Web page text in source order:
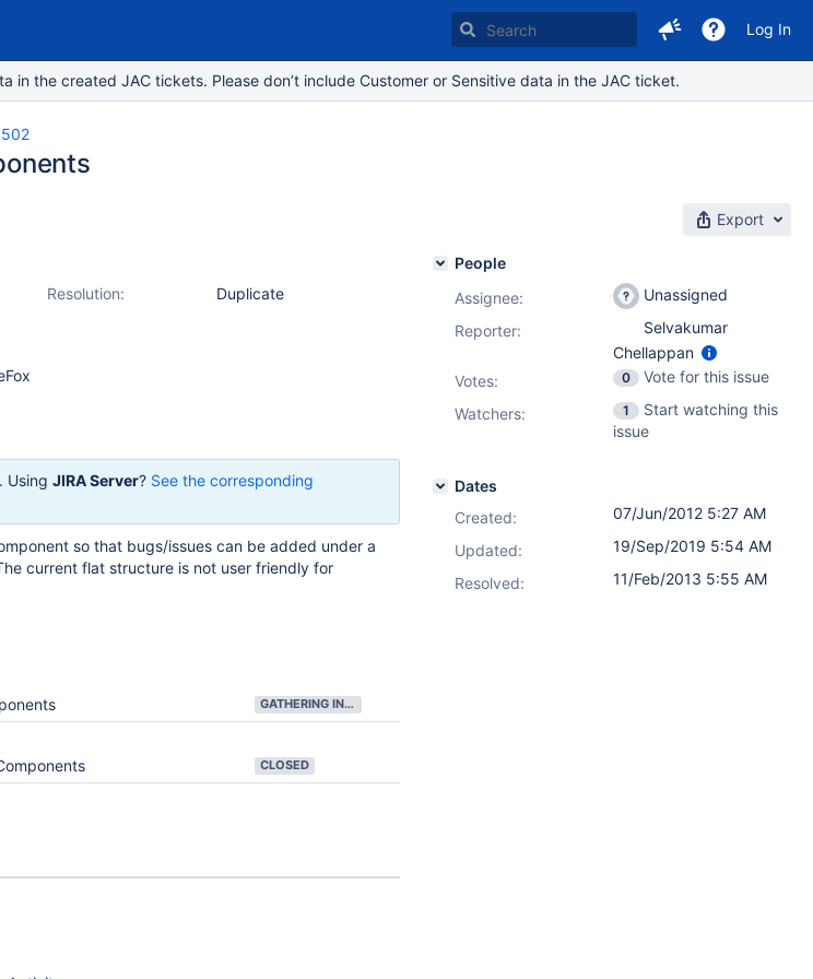
Log In
the created JAC tickets. Please don’t include Customer or Sensitive data in the JAC ticket.
Export
Resolution:
Duplicate
. Using JIRA Server? See the corresponding
so that bugs/issues can be added under a
current flat structure is not user friendly for
GATHERING INTEREST
CLOSED
People
Assignee:
Unassigned
Reporter:
Selvakumar
Chellappan
Votes: 0
Vote for this issue
Watchers:
1
Start watching this
issue
Dates
Created:
07/Jun/2012 5:27 AM
Updated:
19/Sep/2019 5:54 AM
Resolved:
11/Feb/2013 5:55 AM